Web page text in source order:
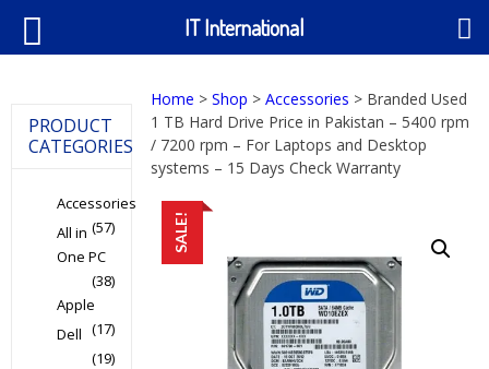
Home >Shop >Accessories > Branded Used
1 TB Hard Drive Price in Pakistan – 5400 rpm
/ 7200 rpm – For Laptops and Desktop
systems – 15 Days Check Warranty
SALE!
PRODUCT
CATEGORIES
Accessories
(57)
All in
One PC
(38)
Apple
(17)
Dell
(19)
IT International